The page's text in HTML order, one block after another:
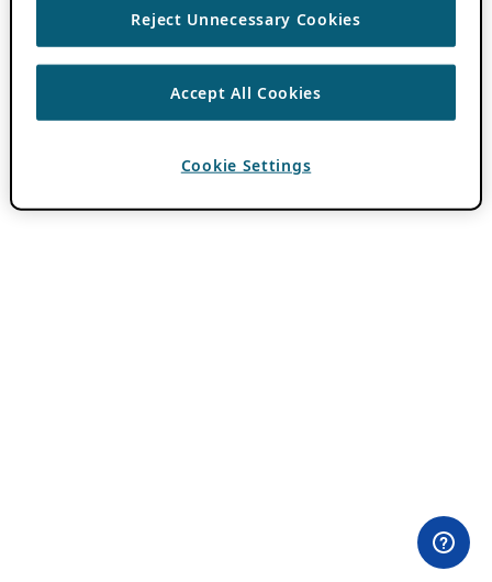
Reject Unnecessary Cookies
Accept All Cookies
Cookie Settings